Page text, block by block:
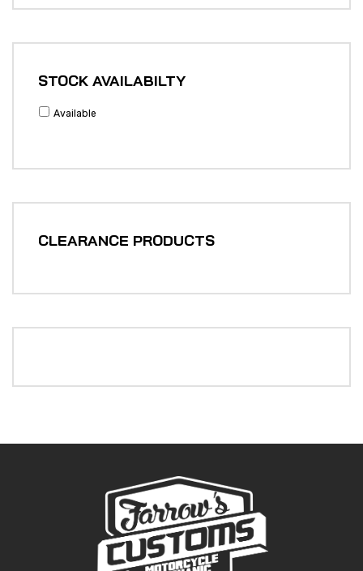
STOCK AVAILABILTY
Available
CLEARANCE PRODUCTS